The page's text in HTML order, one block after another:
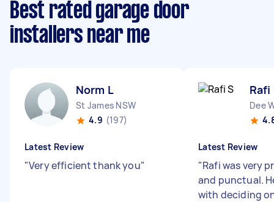
Best rated garage door
installers near me
Norm L
St James NSW
4.9 (197)
Latest Review
"Very efficient thank you"
Rafi
Dee
Latest Review
"Rafi was very
and punctual.
with deciding